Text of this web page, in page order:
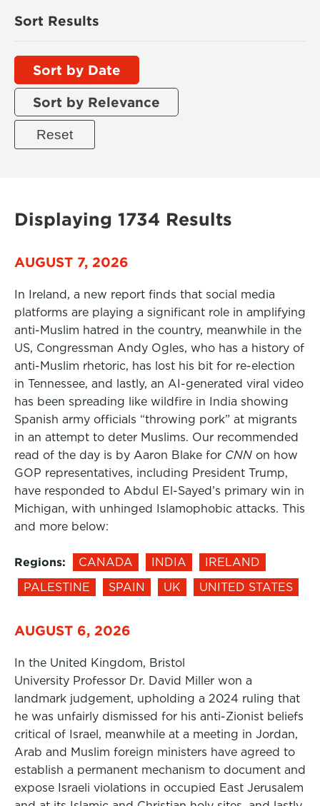
Sort Results
Sort by Date
Sort by Relevance
Displaying 1734 Results
AUGUST 7, 2026
In Ireland, a new report finds that social media
platforms are playing a significant role in amplifying
anti-Muslim hatred in the country, meanwhile in the
US, Congressman Andy Ogles, who has a history of
anti-Muslim rhetoric, has lost his bit for re-election
in Tennessee, and lastly, an AI-generated viral video
has been spreading like wildfire in India showing
Spanish army officials “throwing pork” at migrants
in an attempt to deter Muslims. Our recommended
read of the day is by Aaron Blake for CNN on how
GOP representatives, including President Trump,
have responded to Abdul El-Sayed’s primary win in
Michigan, with unhinged Islamophobic attacks. This
and more below:
Regions: CANADA INDIA
IRELAND
PALESTINE
SPAIN UK UNITED STATES
AUGUST 6, 2026
In the United Kingdom, Bristol
University Professor Dr. David Miller won a
landmark judgement, upholding a 2024 ruling that
he was unfairly dismissed for his anti-Zionist beliefs
critical of Israel, meanwhile at a meeting in Jordan,
Arab and Muslim foreign ministers have agreed to
establish a permanent mechanism to document and
expose Israeli violations in occupied East Jerusalem